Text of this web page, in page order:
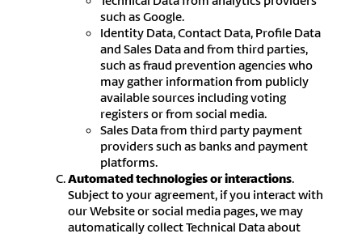
such as Google.
Identity Data, Contact Data, Profile Data
and Sales Data and from third parties,
such as fraud prevention agencies who
may gather information from publicly
available sources including voting
registers or from social media.
Sales Data from third party payment
providers such as banks and payment
platforms.
Automated technologies or interactions.
Subject to your agreement, if you interact with
our Website or social media pages, we may
automatically collect Technical Data about